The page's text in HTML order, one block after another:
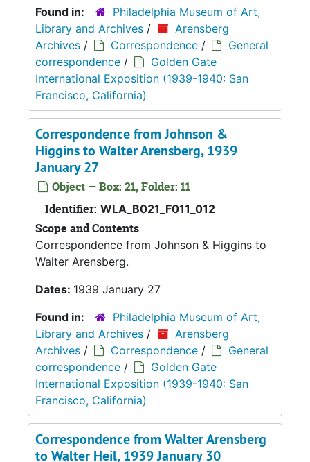
Found in:
Philadelphia Museum of Art,
Library and Archives /
Arensberg
Archives / Correspondence /
General
correspondence /
Golden Gate
International Exposition (1939-1940: San
Francisco, California)
Correspondence from Johnson &
Higgins to Walter Arensberg, 1939
January 27
Object — Box: 21, Folder: 11
Identifier: WLA_B021_F011_012
Scope and Contents
Correspondence from Johnson & Higgins to
Walter Arensberg.
Dates: 1939 January 27
Found in:
Philadelphia Museum of Art,
Library and Archives /
Arensberg
Archives / Correspondence /
General
correspondence /
Golden Gate
International Exposition (1939-1940: San
Francisco, California)
Correspondence from Walter Arensberg
to Walter Heil, 1939 January 30